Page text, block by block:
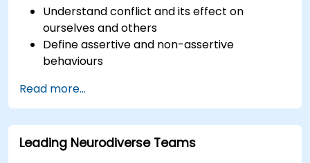
Understand conflict and its effect on
ourselves and others
Define assertive and non-assertive
behaviours
before managing others
Develop capability in engaging conflict
assertively
Build confidence through demonstrations
Read more...
Leading Neurodiverse Teams